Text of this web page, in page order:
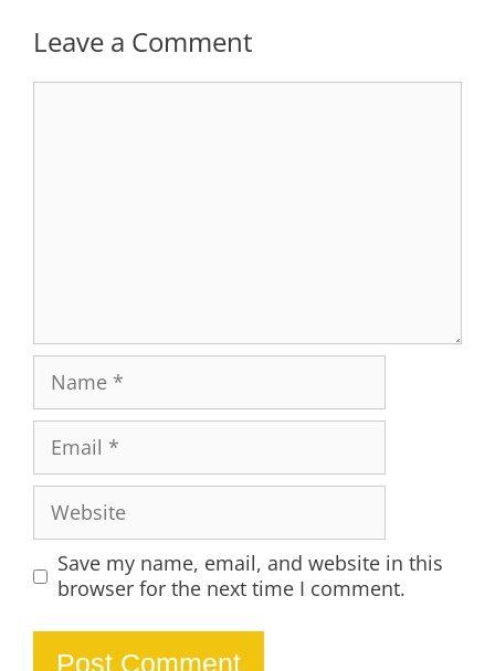
Leave a Comment
Save my name, email, and website in this
browser for the next time I comment.